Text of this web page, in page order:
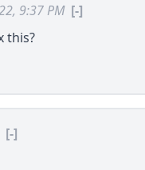
9:37 PM [-]
this?
[-]